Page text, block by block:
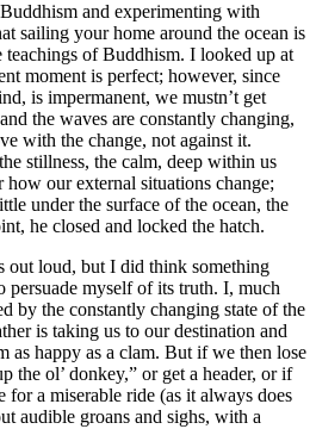
and experimenting with
sailing your home around the ocean is
teachings of Buddhism. I looked up at
moment is perfect; however, since
is impermanent, we mustn’t get
the waves are constantly changing,
with the change, not against it.
stillness, the calm, deep within us
how our external situations change;
under the surface of the ocean, the
he closed and locked the hatch.
out loud, but I did think something
persuade myself of its truth. I, much
by the constantly changing state of the
is taking us to our destination and
as happy as a clam. But if we then lose
the ol’ donkey,” or get a header, or if
for a miserable ride (as it always does
audible groans and sighs, with a